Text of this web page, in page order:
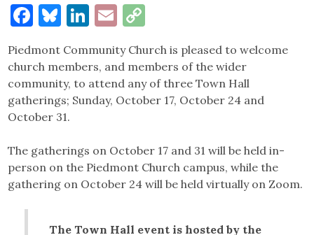
Facebook
Bluesky
LinkedIn
Email
Piedmont Community Church is pleased to welcome
church members, and members of the wider
community, to attend any of three Town Hall
gatherings; Sunday, October 17, October 24 and
October 31.
The gatherings on October 17 and 31 will be held in-
person on the Piedmont Church campus, while the
gathering on October 24 will be held virtually on Zoom.
The Town Hall event is hosted by the